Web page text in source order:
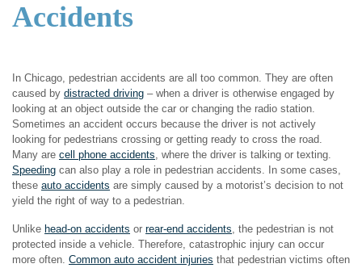
Accidents
In Chicago, pedestrian accidents are all too common. They are often
caused by distracted driving – when a driver is otherwise engaged by
looking at an object outside the car or changing the radio station.
Sometimes an accident occurs because the driver is not actively
looking for pedestrians crossing or getting ready to cross the road.
Many are cell phone accidents, where the driver is talking or texting.
Speeding can also play a role in pedestrian accidents. In some cases,
these auto accidents are simply caused by a motorist’s decision to not
yield the right of way to a pedestrian.
Unlike head-on accidents or rear-end accidents, the pedestrian is not
protected inside a vehicle. Therefore, catastrophic injury can occur
more often. Common auto accident injuries that pedestrian victims often